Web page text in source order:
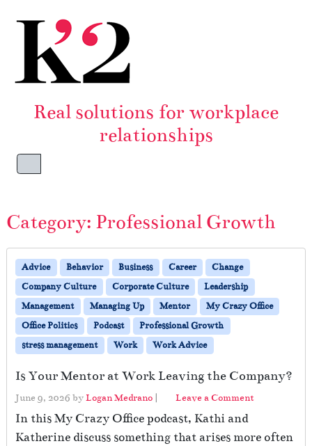
Real solutions for workplace
relationships
Menu
Category: Professional Growth
Advice Behavior Business Career
Change
Company Culture
Corporate Culture
Leadership
Management
Managing Up Mentor
My Crazy Office
Office Politics
Podcast
Professional Growth
stress management
Work Work Advice
Is Your Mentor at Work Leaving the Company?
June 9, 2026 byLogan Medrano | Leave a Comment
In this My Crazy Office podcast, Kathi and
Katherine discuss something that arises more often